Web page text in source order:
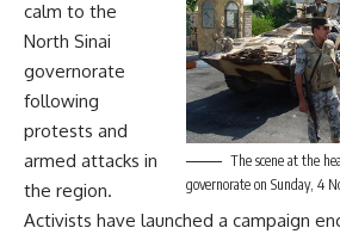
The scene at the
governorate on Sunday, 4
calm to the
North Sinai
governorate
following
protests and
armed attacks in
the region.
Activists have launched a campaign